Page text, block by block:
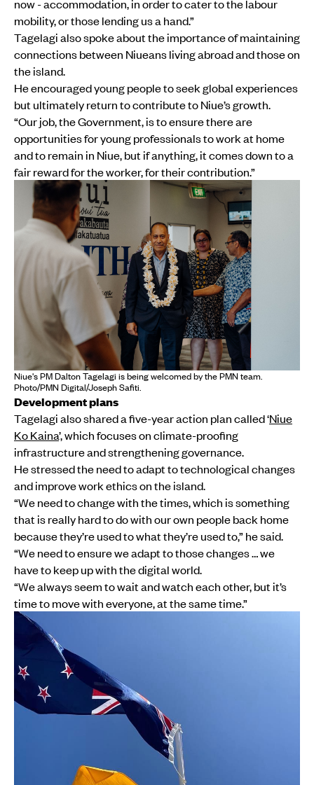
now - accommodation, in order to cater to the labour
mobility, or those lending us a hand.”
Tagelagi also spoke about the importance of maintaining
connections between Niueans living abroad and those on
the island.
He encouraged young people to seek global experiences
but ultimately return to contribute to Niue’s growth.
“Our job, the Government, is to ensure there are
opportunities for young professionals to work at home
and to remain in Niue, but if anything, it comes down to a
fair reward for the worker, for their contribution.”
Niue's PM Dalton Tagelagi is being welcomed by the PMN team.
Photo/PMN Digital/Joseph Safiti.
Development plans
Tagelagi also shared a five-year action plan called ‘Niue
Ko Kaina’, which focuses on climate-proofing
infrastructure and strengthening governance.
He stressed the need to adapt to technological changes
and improve work ethics on the island.
“We need to change with the times, which is something
that is really hard to do with our own people back home
because they’re used to what they’re used to,” he said.
“We need to ensure we adapt to those changes … we
have to keep up with the digital world.
“We always seem to wait and watch each other, but it’s
time to move with everyone, at the same time.”